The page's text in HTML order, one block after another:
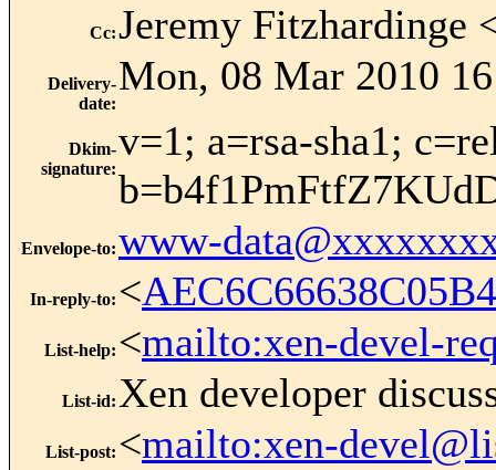
Cc:Jeremy Fitzhardinge
Delivery-
date:
Mon, 08 Mar 2010
Dkim-
signature:
v=1; a=rsa-sha1;
Envelope-to:www-
In-reply-to: <
List-help: <mailto:xen-devel-
List-id: Xen developer
List-post: <mailto:xen-